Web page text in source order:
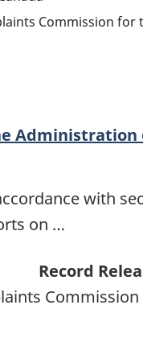
Commission for
Administration
with
on …
Record
Commission